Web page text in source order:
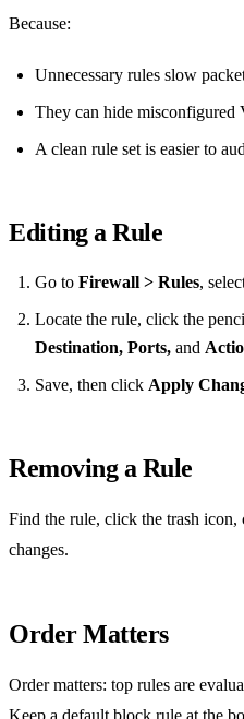
Because:
Unnecessary rules slow
They can hide misconfigured
A clean rule set is easier to
Editing a Rule
Go to Firewall > Rules,
Locate the rule, click the
Destination, Ports, and
Save, then click Apply
Removing a Rule
Find the rule, click the trash
changes.
Order Matters
Order matters: top rules are